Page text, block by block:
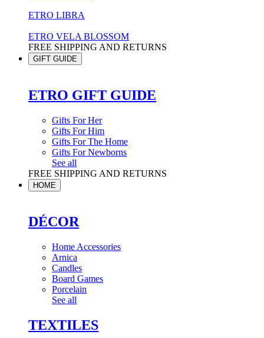
ETRO LIBRA
ETRO VELA BLOSSOM
FREE SHIPPING AND RETURNS
GIFT GUIDE
ETRO GIFT GUIDE
Gifts For Her
Gifts For Him
Gifts For The Home
Gifts For Newborns
See all
FREE SHIPPING AND RETURNS
HOME
DÉCOR
Home Accessories
Arnica
Candles
Board Games
Porcelain
See all
TEXTILES